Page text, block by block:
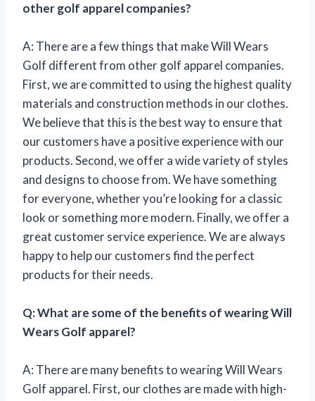
other golf apparel companies?
A: There are a few things that make Will Wears
Golf different from other golf apparel companies.
First, we are committed to using the highest quality
materials and construction methods in our clothes.
We believe that this is the best way to ensure that
our customers have a positive experience with our
products. Second, we offer a wide variety of styles
and designs to choose from. We have something
for everyone, whether you’re looking for a classic
look or something more modern. Finally, we offer a
great customer service experience. We are always
happy to help our customers find the perfect
products for their needs.
Q: What are some of the benefits of wearing Will
Wears Golf apparel?
A: There are many benefits to wearing Will Wears
Golf apparel. First, our clothes are made with high-